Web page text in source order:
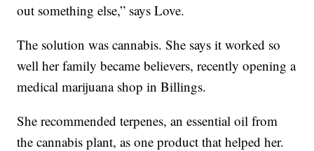
out something else,” says Love.
The solution was cannabis. She says it worked so
well her family became believers, recently opening a
medical marijuana shop in Billings.
She recommended terpenes, an essential oil from
the cannabis plant, as one product that helped her.